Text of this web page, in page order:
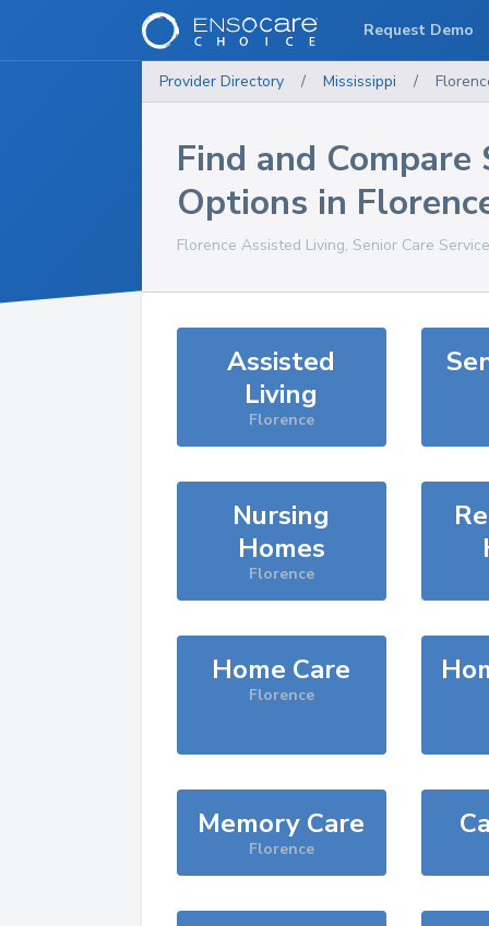
Provider Directory / Mississippi /
Find and Compare
Options in
Florence Assisted Living, Senior Care
Assisted
Living
Florence
Nursing
Homes
Florence
Home Care
Florence
Memory Care
Florence
Request Demo